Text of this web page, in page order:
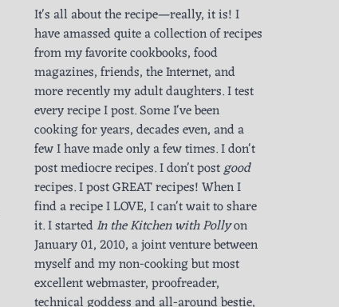
It's all about the recipe—really, it is! I
have amassed quite a collection of recipes
from my favorite cookbooks, food
magazines, friends, the Internet, and
more recently my adult daughters. I test
every recipe I post. Some I've been
cooking for years, decades even, and a
few I have made only a few times. I don't
post mediocre recipes. I don't postgood
recipes. I post GREAT recipes! When I
find a recipe I LOVE, I can't wait to share
it. I startedIn the Kitchen with Pollyon
January 01, 2010, a joint venture between
myself and my non-cooking but most
excellent webmaster, proofreader,